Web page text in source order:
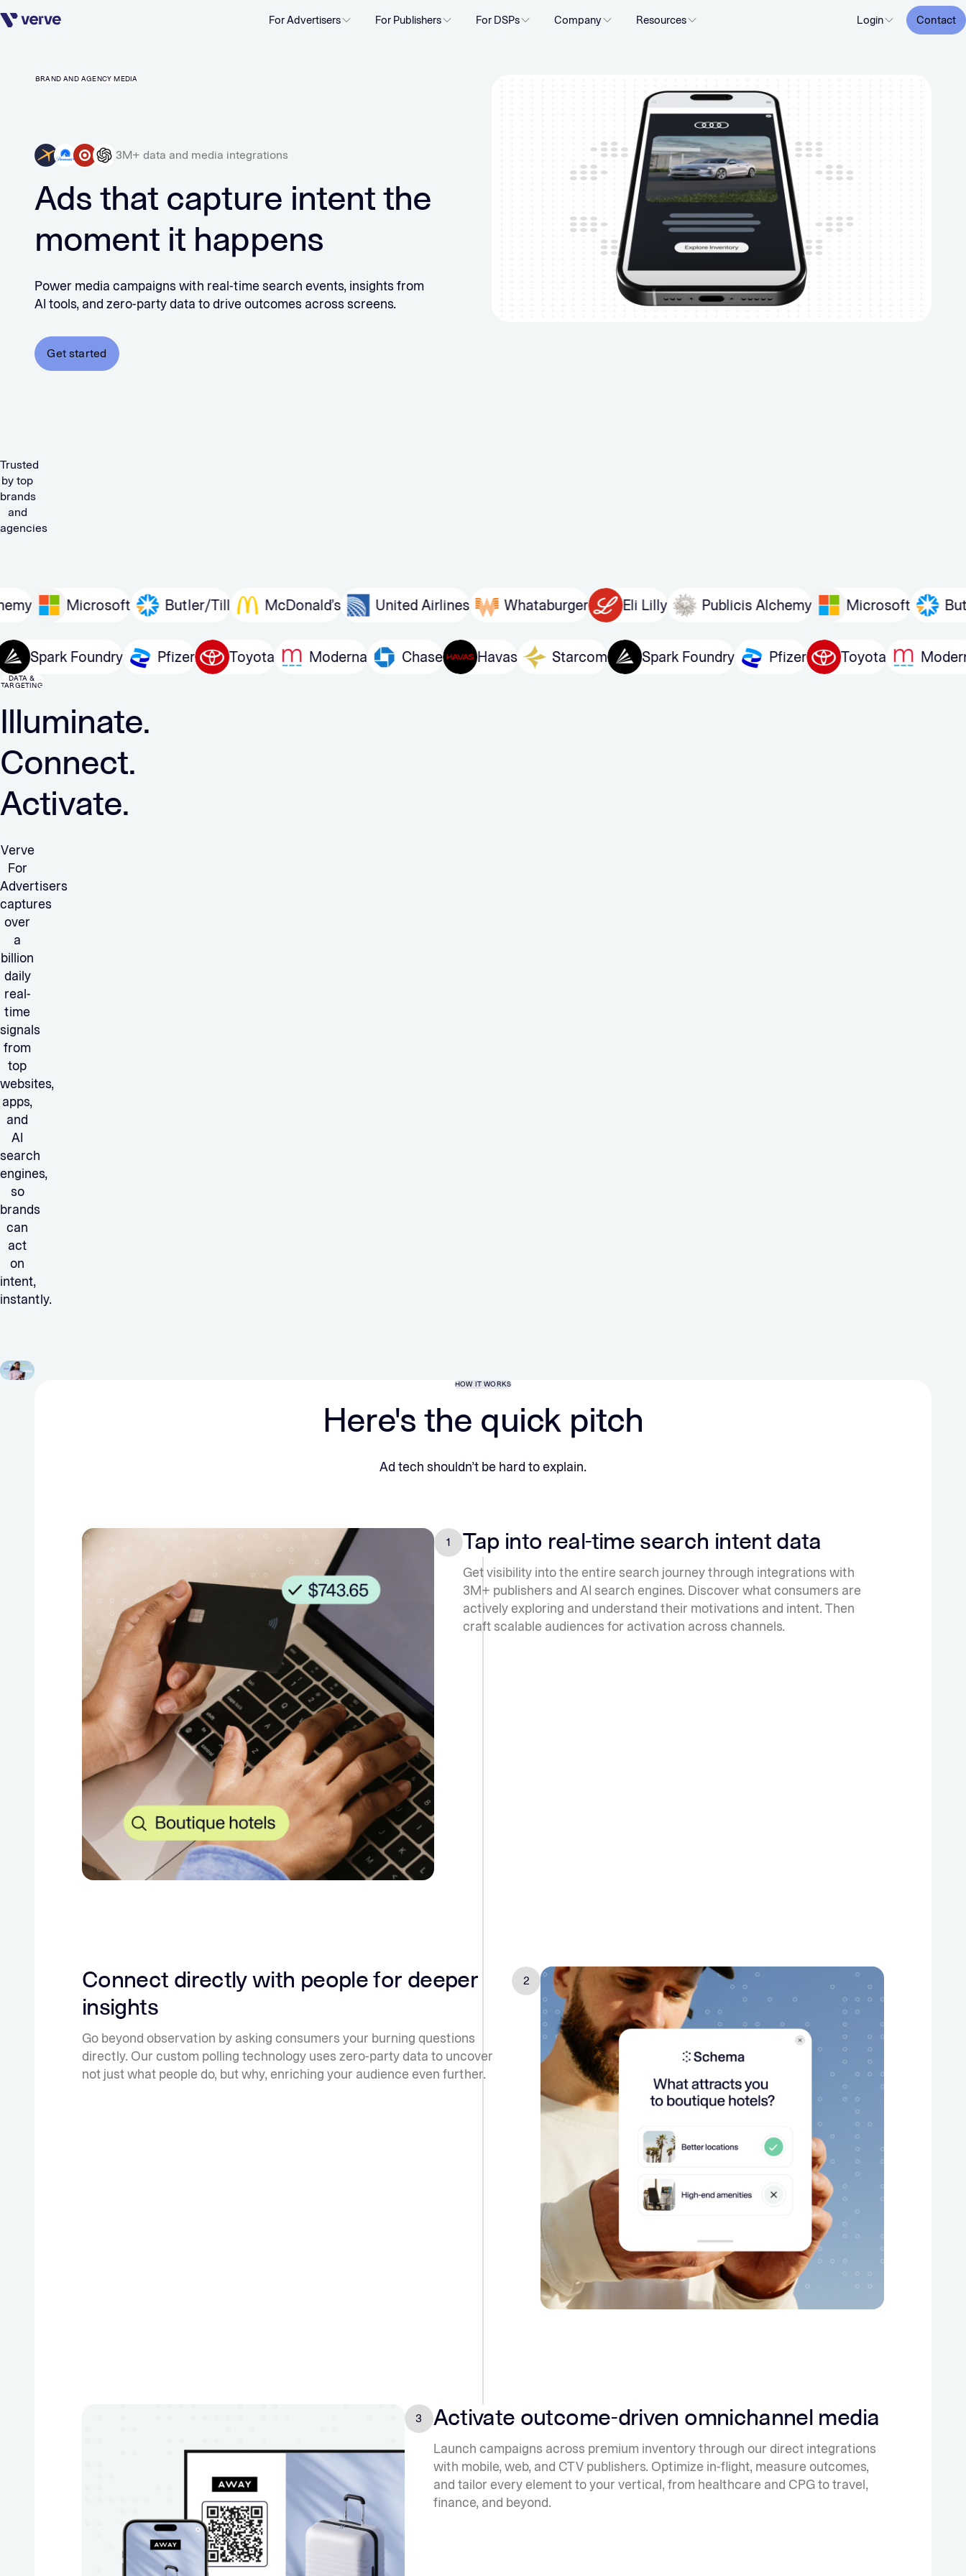
Skip navigation For Advertisers For Publishers For DSPs Company Resources Login Contact
BRAND AND AGENCY MEDIA
3M+ data and media integrations
Ads that capture intent the
moment it happens
Power media campaigns with real-time search events, insights from
AI tools, and zero-party data to drive outcomes across screens.
Get started
Trusted
by top
brands
and
agencies
Microsoft Butler/Till McDonald’s United Airlines Whataburger Eli Lilly Publicis Alchemy Microsoft Butler/Till
Spark Foundry Pfizer Toyota Moderna Chase Havas Starcom Spark Foundry Pfizer Toyota
DATA &
TARGETING
Illuminate.
Connect.
Activate.
Verve
For
Advertisers
captures
over
a
billion
daily
real-
time
signals
from
top
websites,
apps,
and
AI
search
engines,
so
brands
can
act
on
intent,
instantly.
HOW IT WORKS
Here's the quick pitch
Ad tech shouldn’t be hard to explain.
1 Tap into real-time search intent data
Get visibility into the entire search journey through integrations with
3M+ publishers and AI search engines. Discover what consumers are
actively exploring and understand their motivations and intent. Then
craft scalable audiences for activation across channels.
2
Connect directly with people for deeper
insights
Go beyond observation by asking consumers your burning questions
directly. Our custom polling technology uses zero-party data to uncover
not just what people do, but why, enriching your audience even further.
3 Activate outcome-driven omnichannel media
Launch campaigns across premium inventory through our direct integrations
with mobile, web, and CTV publishers. Optimize in-flight, measure outcomes,
and tailor every element to your vertical, from healthcare and CPG to travel,
finance, and beyond.